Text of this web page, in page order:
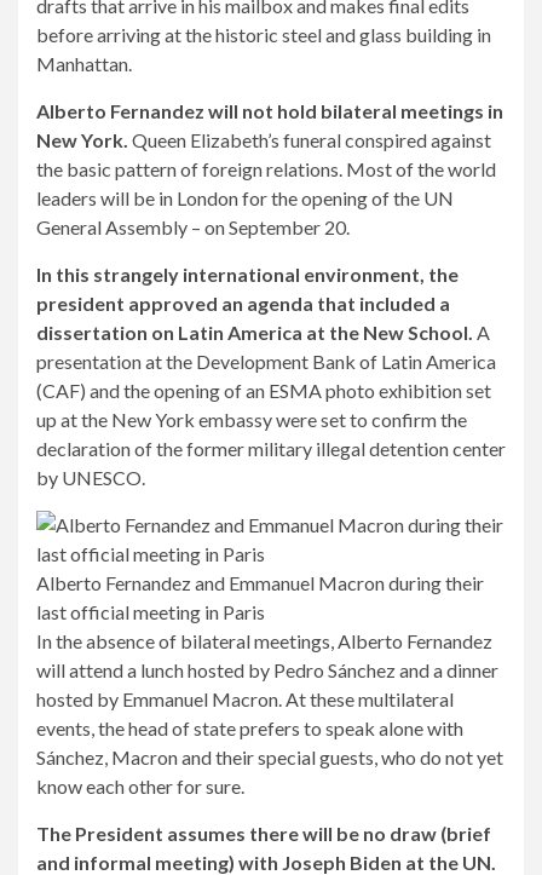
drafts that arrive in his mailbox and makes final edits
before arriving at the historic steel and glass building in
Manhattan.
Alberto Fernandez will not hold bilateral meetings in
New York. Queen Elizabeth’s funeral conspired against
the basic pattern of foreign relations. Most of the world
leaders will be in London for the opening of the UN
General Assembly – on September 20.
In this strangely international environment, the
president approved an agenda that included a
dissertation on Latin America at the New School. A
presentation at the Development Bank of Latin America
(CAF) and the opening of an ESMA photo exhibition set
up at the New York embassy were set to confirm the
declaration of the former military illegal detention center
by UNESCO.
Alberto Fernandez and Emmanuel Macron during their
last official meeting in Paris
In the absence of bilateral meetings, Alberto Fernandez
will attend a lunch hosted by Pedro Sánchez and a dinner
hosted by Emmanuel Macron. At these multilateral
events, the head of state prefers to speak alone with
Sánchez, Macron and their special guests, who do not yet
know each other for sure.
The President assumes there will be no draw (brief
and informal meeting) with Joseph Biden at the UN.